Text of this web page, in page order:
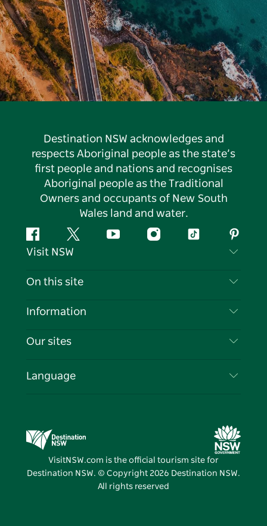
Destination NSW acknowledges and
respects Aboriginal people as the state’s
first people and nations and recognises
Aboriginal people as the Traditional
Owners and occupants of New South
Wales land and water.
FacebookTwitter YouTubeInstagramTiktok
Visit NSW
Contact Us
Cookie Notice
On this site
Destinations
Events
Information
Travel Information
Business in NSW
Our sites
Destination NSW Media Centre
Vivid Sydney
Language
VisitNSW.com is the official tourism site for
Destination NSW. © Copyright 2026 Destination NSW.
All rights reserved